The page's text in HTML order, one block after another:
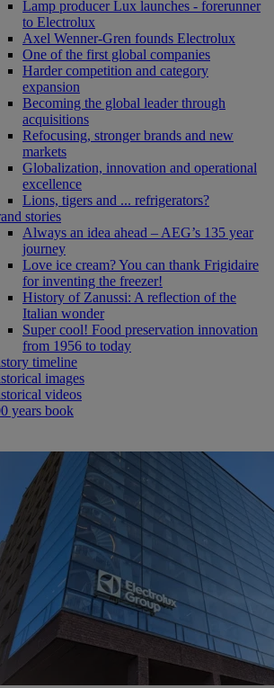
Lamp producer Lux launches - forerunner
to Electrolux
Axel Wenner-Gren founds Electrolux
One of the first global companies
Harder competition and category
expansion
Becoming the global leader through
acquisitions
Refocusing, stronger brands and new
markets
Globalization, innovation and operational
excellence
Lions, tigers and ... refrigerators?
stories
Always an idea ahead – AEG’s 135 year
journey
Love ice cream? You can thank Frigidaire
for inventing the freezer!
History of Zanussi: A reflection of the
Italian wonder
Super cool! Food preservation innovation
from 1956 to today
timeline
images
videos
years book